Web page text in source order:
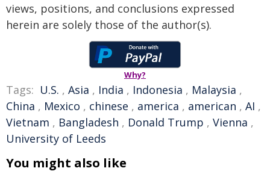
views, positions, and conclusions expressed
herein are solely those of the author(s).
Why?
Tags: U.S. , Asia , India , Indonesia , Malaysia ,
China , Mexico , chinese , america , american , AI ,
Vietnam , Bangladesh , Donald Trump , Vienna ,
University of Leeds
You might also like